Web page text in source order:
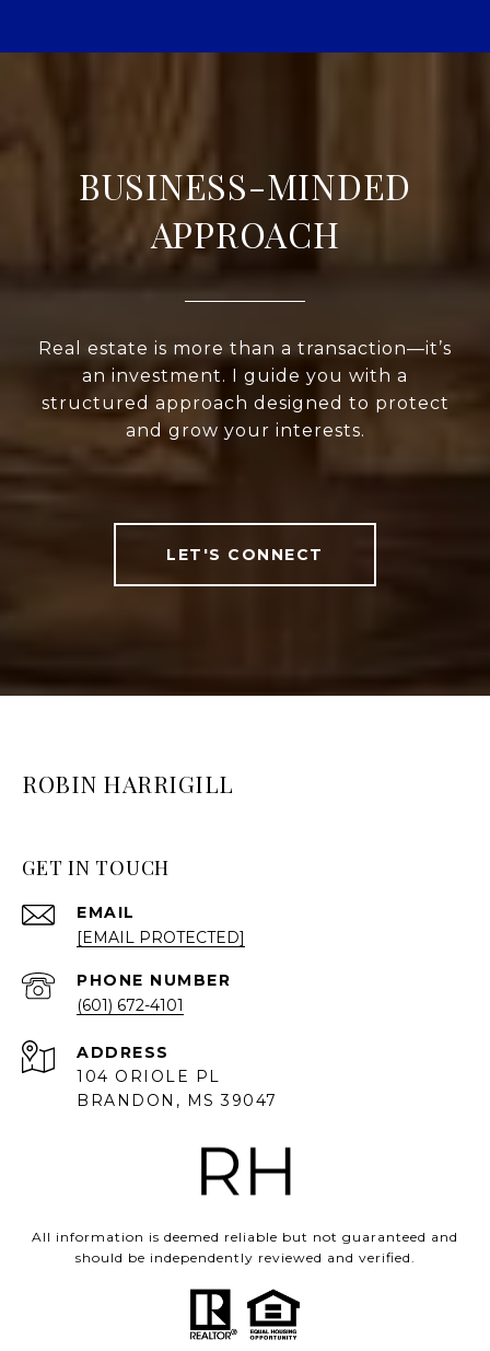
BUSINESS-MINDED
APPROACH
Real estate is more than a transaction—it’s
an investment. I guide you with a
structured approach designed to protect
and grow your interests.
LET'S CONNECT
ROBIN HARRIGILL
GET IN TOUCH
EMAIL
[EMAIL PROTECTED]
PHONE NUMBER
(601) 672-4101
ADDRESS
104 ORIOLE PL
BRANDON, MS 39047
All information is deemed reliable but not guaranteed and
should be independently reviewed and verified.